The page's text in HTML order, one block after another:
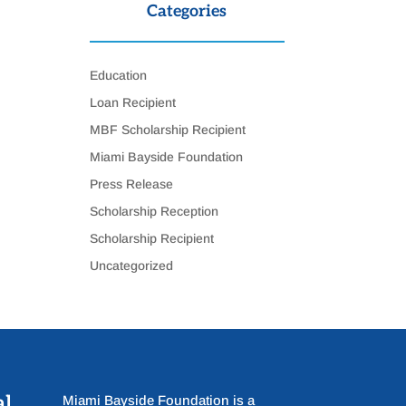
Categories
Education
Loan Recipient
MBF Scholarship Recipient
Miami Bayside Foundation
Press Release
Scholarship Reception
Scholarship Recipient
Uncategorized
Miami Bayside Foundation is a